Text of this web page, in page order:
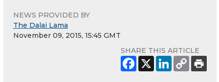
NEWS PROVIDED BY
The Dalai Lama
November 09, 2015, 15:45 GMT
SHARE THIS ARTICLE